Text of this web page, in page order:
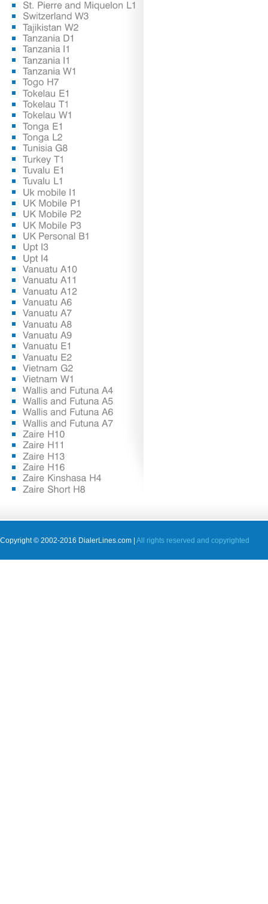
Copyright © 2002-2016 DialerLines.com | All rights reserved and copyrighted